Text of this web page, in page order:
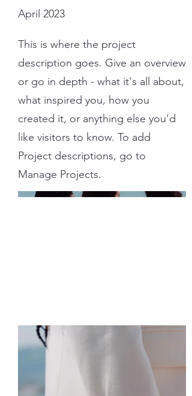
April 2023
This is where the project
description goes. Give an overview
or go in depth - what it's all about,
what inspired you, how you
created it, or anything else you'd
like visitors to know. To add
Project descriptions, go to
Manage Projects.